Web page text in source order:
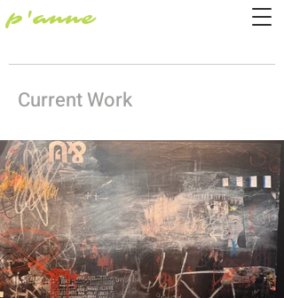
p'anne
Current Work